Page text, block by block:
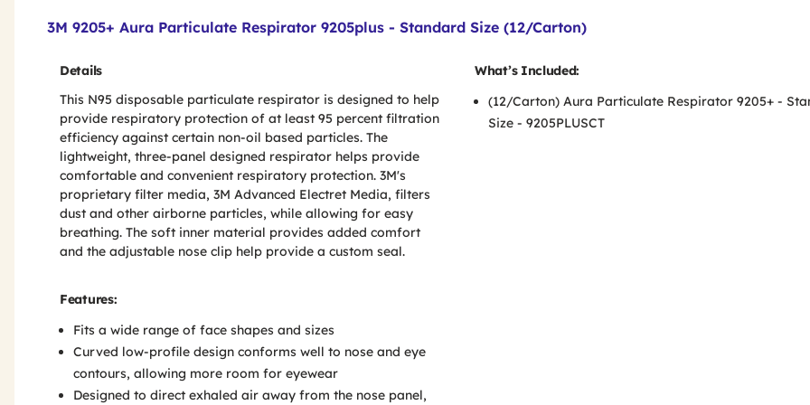
3M 9205+ Aura Particulate Respirator 9205plus - Standard Size (12/Carton)
Details
This N95 disposable particulate respirator is designed to help
provide respiratory protection of at least 95 percent filtration
efficiency against certain non-oil based particles. The
lightweight, three-panel designed respirator helps provide
comfortable and convenient respiratory protection. 3M's
proprietary filter media, 3M Advanced Electret Media, filters
dust and other airborne particles, while allowing for easy
breathing. The soft inner material provides added comfort
and the adjustable nose clip help provide a custom seal.
Features:
Fits a wide range of face shapes and sizes
Curved low-profile design conforms well to nose and eye
contours, allowing more room for eyewear
Designed to direct exhaled air away from the nose panel,
What’s Included:
(12/Carton) Aura Particulate Respirator 9205+ -
Size - 9205PLUSCT